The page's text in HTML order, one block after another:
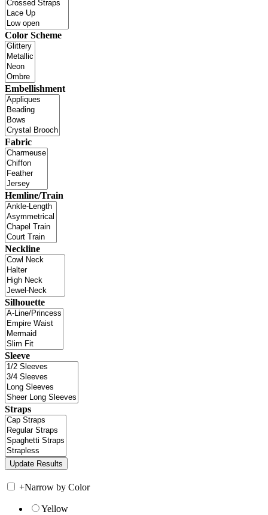
Color Scheme
Embellishment
Fabric
Hemline/Train
Neckline
Silhouette
Sleeve
Straps
+Narrow by Color
Yellow